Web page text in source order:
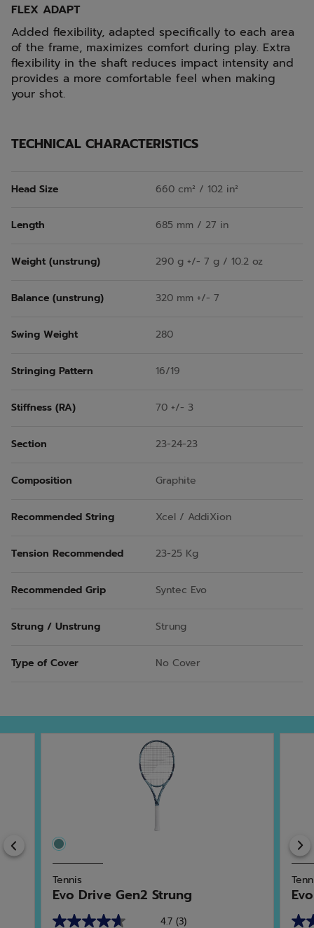
FLEX ADAPT
Added flexibility, adapted specifically to each area
of the frame, maximizes comfort during play. Extra
flexibility in the shaft reduces impact intensity and
provides a more comfortable feel when making
your shot.
TECHNICAL CHARACTERISTICS
Head Size 660 cm² / 102 in²
Length 685 mm / 27 in
Weight (unstrung) 290 g +/- 7 g / 10.2 oz
Balance (unstrung) 320 mm +/- 7
Swing Weight 280
Stringing Pattern 16/19
Stiffness (RA) 70 +/- 3
Section 23-24-23
Composition Graphite
Recommended String Xcel / AddiXion
Tension Recommended 23-25 Kg
Recommended Grip Syntec Evo
Strung / Unstrung Strung
Type of Cover No Cover
Previous
Tennis
Evo Drive Gen2 Strung
4.7 (3)